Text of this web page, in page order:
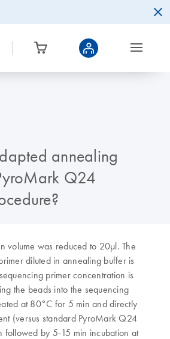
annealing
Q24
volume was reduced to 20µl. The
diluted in annealing buffer is
primer concentration is
the beads into the sequencing
at 80°C for 5 min and directly
(versus standard PyroMark Q24
followed by 5-15 min incubation at